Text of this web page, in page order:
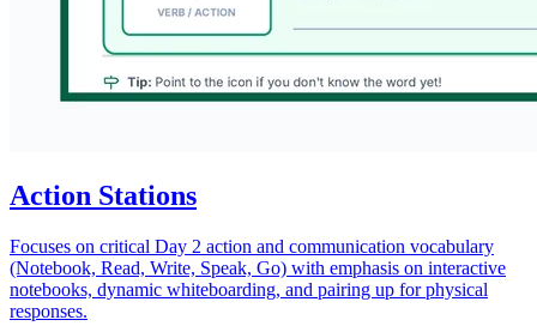
Action Stations
Focuses on critical Day 2 action and communication vocabulary
(Notebook, Read, Write, Speak, Go) with emphasis on interactive
notebooks, dynamic whiteboarding, and pairing up for physical
responses.